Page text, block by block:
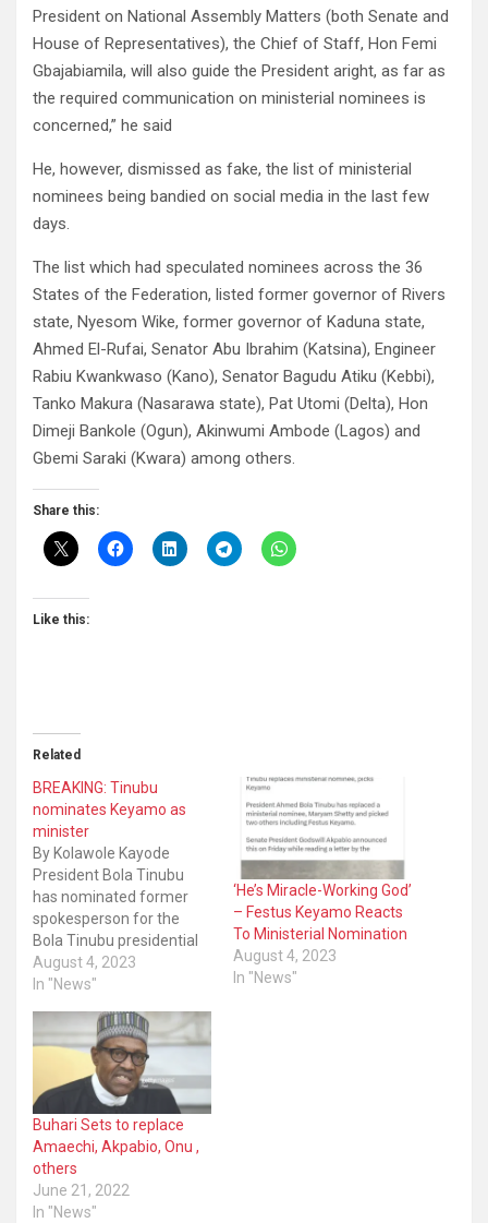
President on National Assembly Matters (both Senate and
House of Representatives), the Chief of Staff, Hon Femi
Gbajabiamila, will also guide the President aright, as far as
the required communication on ministerial nominees is
concerned,” he said
He, however, dismissed as fake, the list of ministerial
nominees being bandied on social media in the last few
days.
The list which had speculated nominees across the 36
States of the Federation, listed former governor of Rivers
state, Nyesom Wike, former governor of Kaduna state,
Ahmed El-Rufai, Senator Abu Ibrahim (Katsina), Engineer
Rabiu Kwankwaso (Kano), Senator Bagudu Atiku (Kebbi),
Tanko Makura (Nasarawa state), Pat Utomi (Delta), Hon
Dimeji Bankole (Ogun), Akinwumi Ambode (Lagos) and
Gbemi Saraki (Kwara) among others.
Share this:
Like this:
Related
BREAKING: Tinubu
nominates Keyamo as
minister
By Kolawole Kayode
President Bola Tinubu
has nominated former
spokesperson for the
Bola Tinubu presidential
campaign council, Festus
Keyamo as minister.
ministerial nominee was
announced on Friday.
President Bola Tinubu
had on Wednesday sent
an additional list of 19
nominees The
NEWSHEREANDTHERE
reported on Thursday
that…
August 4, 2023
In "News"
‘He’s Miracle-Working God’
– Festus Keyamo Reacts
To Ministerial Nomination
August 4, 2023
In "News"
Buhari Sets to replace
Amaechi, Akpabio, Onu ,
others
June 21, 2022
In "News"